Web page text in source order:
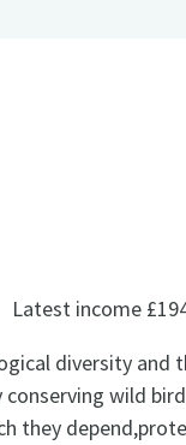
Latest income
diversity and
wild
they